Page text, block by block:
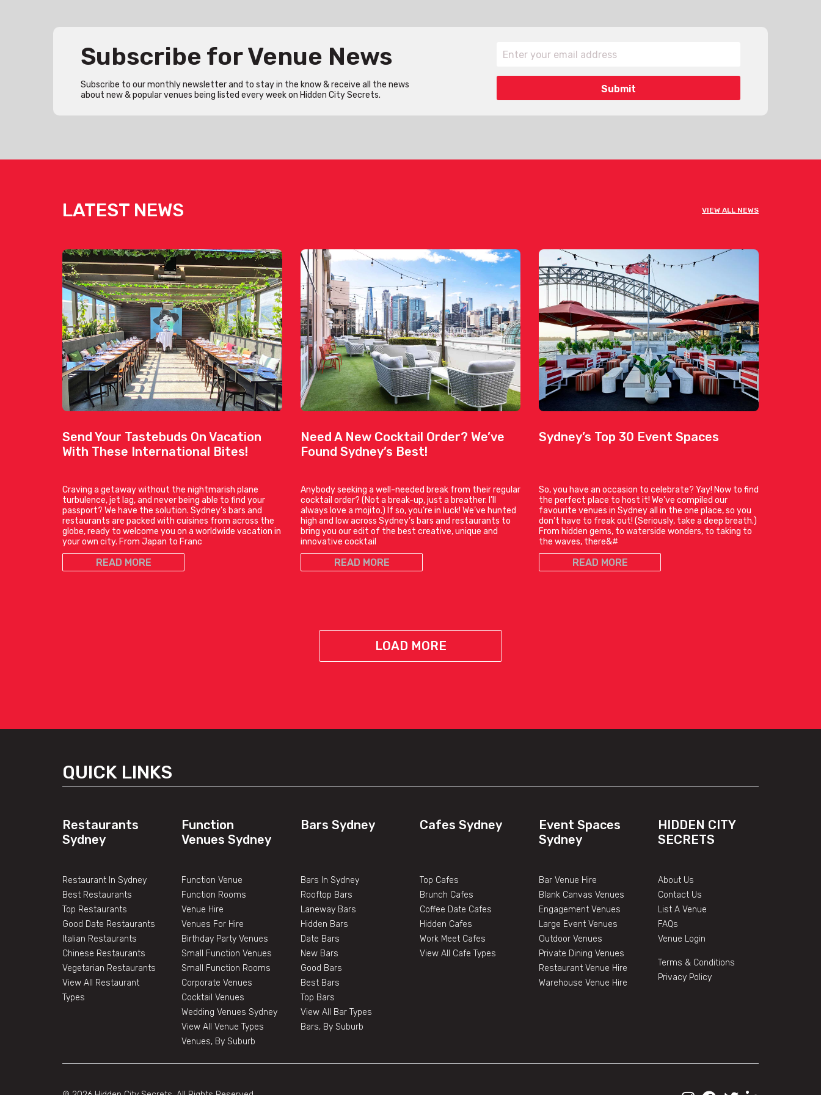
Subscribe for Venue News
Subscribe to our monthly newsletter and to stay in the know & receive all the news
about new & popular venues being listed every week on Hidden City Secrets.
LATEST NEWS VIEW ALL NEWS
Send Your Tastebuds On Vacation
With These International Bites!
Craving a getaway without the nightmarish plane
turbulence, jet lag, and never being able to find your
passport? We have the solution. Sydney’s bars and
restaurants are packed with cuisines from across the
globe, ready to welcome you on a worldwide vacation in
your own city. From Japan to Franc
READ MORE
Need A New Cocktail Order? We’ve
Found Sydney’s Best!
Anybody seeking a well-needed break from their regular
cocktail order? (Not a break-up, just a breather. I’ll
always love a mojito.) If so, you’re in luck! We’ve hunted
high and low across Sydney’s bars and restaurants to
bring you our edit of the best creative, unique and
innovative cocktail
READ MORE
Sydney’s Top 30 Event Spaces
So, you have an occasion to celebrate? Yay! Now to find
the perfect place to host it! We’ve compiled our
favourite venues in Sydney all in the one place, so you
don’t have to freak out! (Seriously, take a deep breath.)
From hidden gems, to waterside wonders, to taking to
the waves, there&#
READ MORE
LOAD MORE
QUICK LINKS
Restaurants
Sydney
Restaurant In Sydney
Best Restaurants
Top Restaurants
Good Date Restaurants
Italian Restaurants
Chinese Restaurants
Vegetarian Restaurants
View All Restaurant
Types
Function
Venues Sydney
Function Venue
Function Rooms
Venue Hire
Venues For Hire
Birthday Party Venues
Small Function Venues
Small Function Rooms
Corporate Venues
Cocktail Venues
Wedding Venues Sydney
View All Venue Types
Venues, By Suburb
Bars Sydney
Bars In Sydney
Rooftop Bars
Laneway Bars
Hidden Bars
Date Bars
New Bars
Good Bars
Best Bars
Top Bars
View All Bar Types
Bars, By Suburb
Cafes Sydney
Top Cafes
Brunch Cafes
Coffee Date Cafes
Hidden Cafes
Work Meet Cafes
View All Cafe Types
Event Spaces
Sydney
Bar Venue Hire
Blank Canvas Venues
Engagement Venues
Large Event Venues
Outdoor Venues
Private Dining Venues
Restaurant Venue Hire
Warehouse Venue Hire
HIDDEN CITY
SECRETS
About Us
Contact Us
List A Venue
FAQs
Venue Login
Terms & Conditions
Privacy Policy